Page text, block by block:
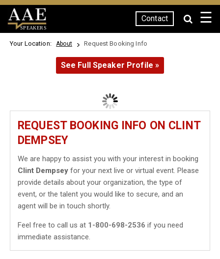
SPEAKERS
Contact ☰
Your Location: About Request Booking Info
See Full Speaker Profile »
REQUEST BOOKING INFO ON CLINT
DEMPSEY
We are happy to assist you with your interest in booking
Clint Dempsey for your next live or virtual event. Please
provide details about your organization, the type of
event, or the talent you would like to secure, and an
agent will be in touch shortly.
Feel free to call us at 1-800-698-2536 if you need
immediate assistance.